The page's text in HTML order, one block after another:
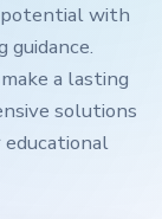
potential with
a lasting
solutions